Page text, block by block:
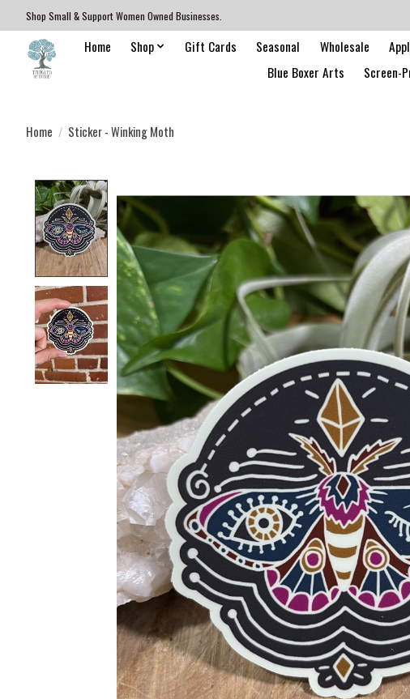
Shop Small & Support Women Owned Businesses.
Home Shop Gift Cards Seasonal Wholesale
Blue Boxer Arts
Screen-
Home / Sticker - Winking Moth
Product image slideshow Items